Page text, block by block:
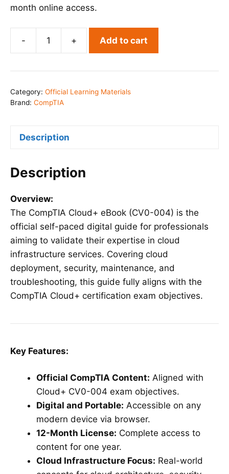
month online access.
-
CompTIA
eBook
(CV0-
+ Add to cart
Category: Official Learning Materials
Brand: CompTIA
Description
Description
Overview:
The CompTIA Cloud+ eBook (CV0-004) is the
official self-paced digital guide for professionals
aiming to validate their expertise in cloud
infrastructure services. Covering cloud
deployment, security, maintenance, and
troubleshooting, this guide fully aligns with the
CompTIA Cloud+ certification exam objectives.
Key Features:
Official CompTIA Content: Aligned with
Cloud+ CV0-004 exam objectives.
Digital and Portable: Accessible on any
modern device via browser.
12-Month License: Complete access to
content for one year.
Cloud Infrastructure Focus: Real-world